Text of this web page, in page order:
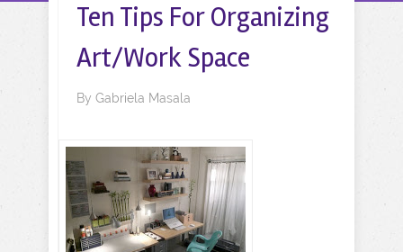
Ten Tips For Organizing
Art/Work Space
By Gabriela Masala